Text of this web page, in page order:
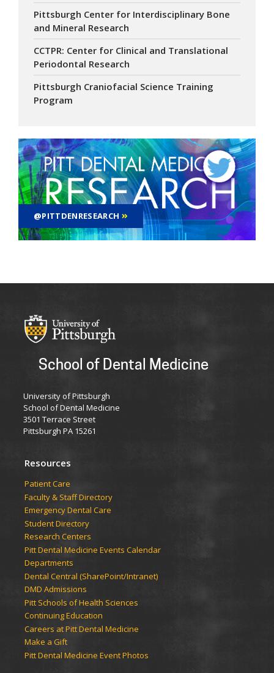
Pittsburgh Center for Interdisciplinary Bone
and Mineral Research
CCTPR: Center for Clinical and Translational
Periodontal Research
Pittsburgh Craniofacial Science Training
Program
@PITTDENRESEARCH
School of Dental Medicine
University of Pittsburgh
School of Dental Medicine
3501 Terrace Street
Pittsburgh PA 15261
Resources
Patient Care
Faculty & Staff Directory
Emergency Dental Care
Student Directory
Research Centers
Pitt Dental Medicine Events Calendar
Departments
Dental Central (SharePoint/Intranet)
DMD Admissions
Pitt Schools of Health Sciences
Continuing Education
Careers at Pitt Dental Medicine
Make a Gift
Pitt Dental Medicine Event Photos